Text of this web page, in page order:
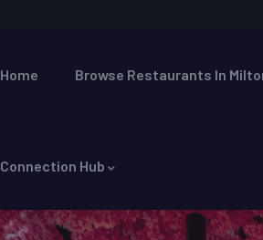
Home Browse Restaurants In
Connection Hub